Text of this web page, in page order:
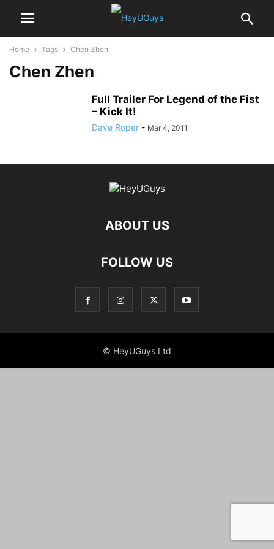
Home Tags Chen Zhen
Chen Zhen
Full Trailer For Legend of the Fist
– Kick It!
Dave Roper - Mar 4, 2011
ABOUT US
FOLLOW US
© HeyUGuys Ltd